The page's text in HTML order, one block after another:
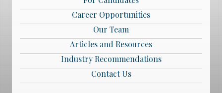
Career Opportunities
Our Team
Articles and Resources
Industry Recommendations
Contact Us